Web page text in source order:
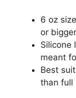
6 oz
or
Silicone
meant
Best
than full